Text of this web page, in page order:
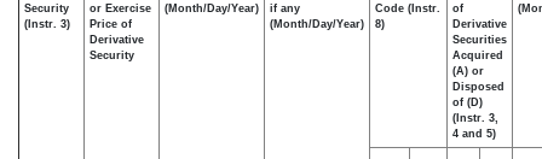
Security
(Instr. 3)
or Exercise
Price of
Derivative
Security
(Month/Day/Year)
if any
(Month/Day/Year)
Code (Instr.
8)
of
Derivative
Securities
Acquired
(A) or
Disposed
of (D)
(Instr. 3,
4 and 5)